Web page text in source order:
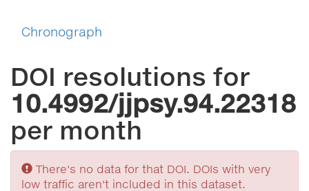
Chronograph
DOI resolutions for
10.4992/jjpsy.94.22318
per month
Sorry
There's no data for that DOI. DOIs with very
low traffic aren't included in this dataset.